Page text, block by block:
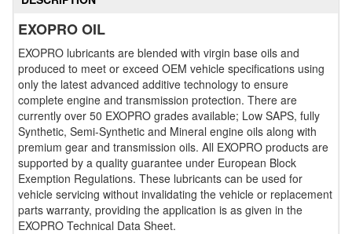
EXOPRO OIL
EXOPRO lubricants are blended with virgin base oils and
produced to meet or exceed OEM vehicle specifications using
only the latest advanced additive technology to ensure
complete engine and transmission protection. There are
currently over 50 EXOPRO grades available; Low SAPS, fully
Synthetic, Semi-Synthetic and Mineral engine oils along with
premium gear and transmission oils. All EXOPRO products are
supported by a quality guarantee under European Block
Exemption Regulations. These lubricants can be used for
vehicle servicing without invalidating the vehicle or replacement
parts warranty, providing the application is as given in the
EXOPRO Technical Data Sheet.